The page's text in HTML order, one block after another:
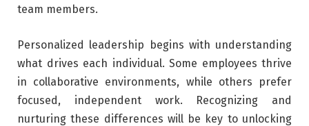
team members.
Personalized leadership begins with understanding
what drives each individual. Some employees thrive
in collaborative environments, while others prefer
focused, independent work. Recognizing and
nurturing these differences will be key to unlocking